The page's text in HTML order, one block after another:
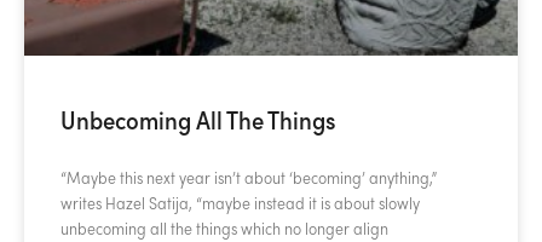
Unbecoming All The Things
“Maybe this next year isn’t about ‘becoming’ anything,”
writes Hazel Satija, “maybe instead it is about slowly
unbecoming all the things which no longer align